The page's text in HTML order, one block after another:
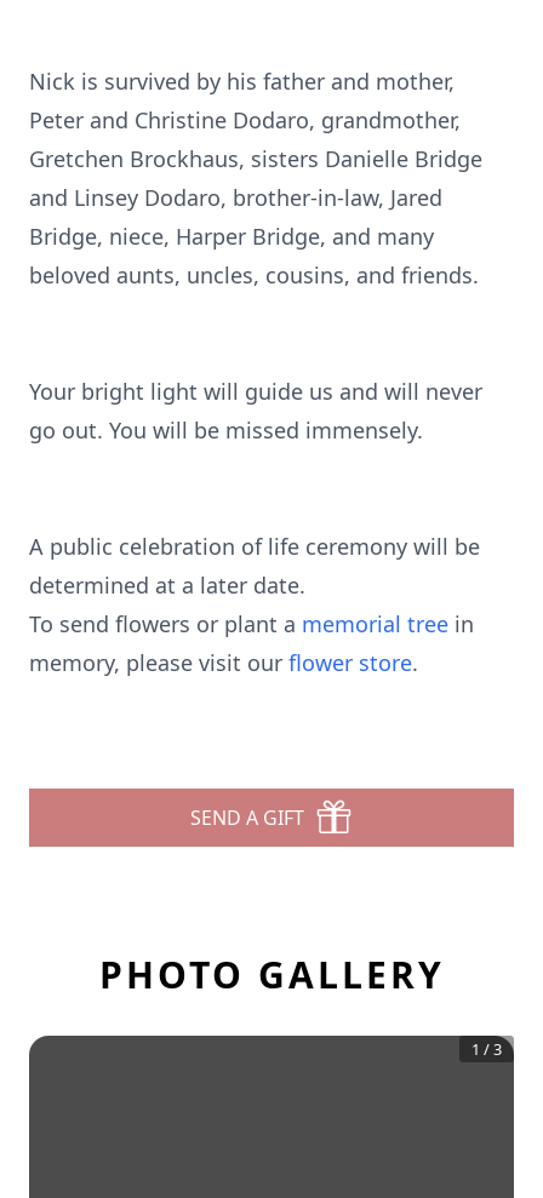
Nick is survived by his father and mother,
Peter and Christine Dodaro, grandmother,
Gretchen Brockhaus, sisters Danielle Bridge
and Linsey Dodaro, brother-in-law, Jared
Bridge, niece, Harper Bridge, and many
beloved aunts, uncles, cousins, and friends.
Your bright light will guide us and will never
go out. You will be missed immensely.
A public celebration of life ceremony will be
determined at a later date.
To send flowers or plant a memorial tree in
memory, please visit our flower store.
SEND A GIFT
PHOTO GALLERY
1 /3